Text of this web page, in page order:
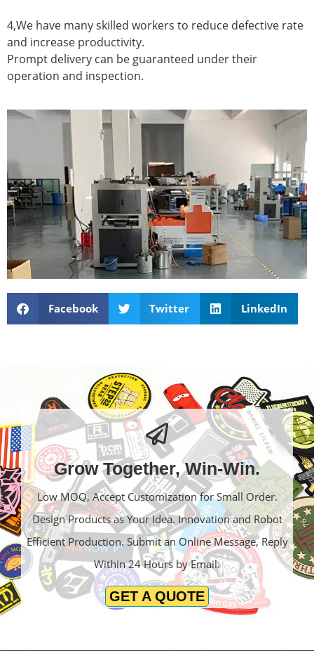
4,We have many skilled workers to reduce defective rate
and increase productivity.
Prompt delivery can be guaranteed under their
operation and inspection.
Facebook Twitter LinkedIn
Grow Together, Win-Win.
Low MOQ, Accept Customization for Small Order.
Design Products as Your Idea. Innovation and Robot
Efficient Production. Submit an Online Message, Reply
Within 24 Hours by Email.
GET A QUOTE